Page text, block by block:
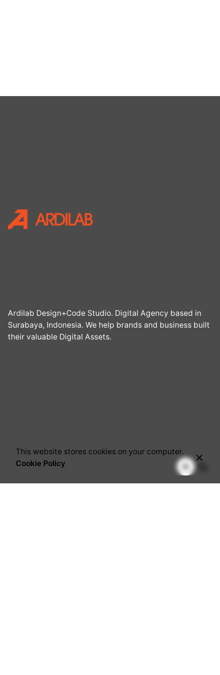
Ardilab Design+Code Studio. Digital Agency based in
Surabaya, Indonesia. We help brands and business built
their valuable Digital Assets.
This website stores cookies on your computer.
Cookie Policy